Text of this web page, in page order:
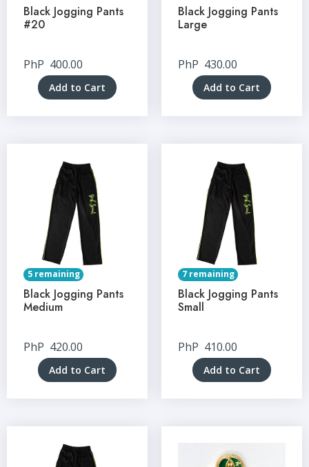
Black Jogging Pants
#20
PhP 400.00
Add to Cart
Black Jogging Pants
Large
PhP 430.00
Add to Cart
5 remaining
Black Jogging Pants
Medium
PhP 420.00
Add to Cart
7 remaining
Black Jogging Pants
Small
PhP 410.00
Add to Cart